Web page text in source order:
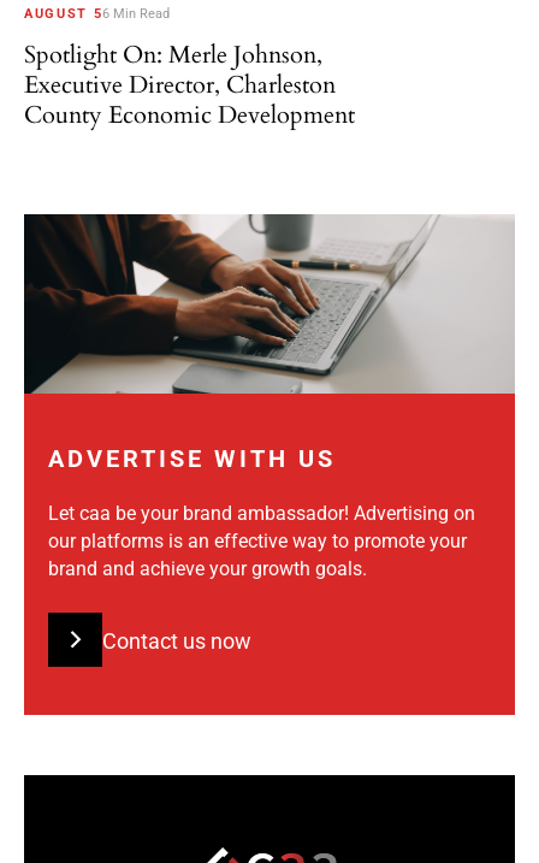
AUGUST 56 Min Read
Spotlight On: Merle Johnson,
Executive Director, Charleston
County Economic Development
ADVERTISE WITH US
Let caa be your brand ambassador! Advertising on
our platforms is an effective way to promote your
brand and achieve your growth goals.
Contact us now